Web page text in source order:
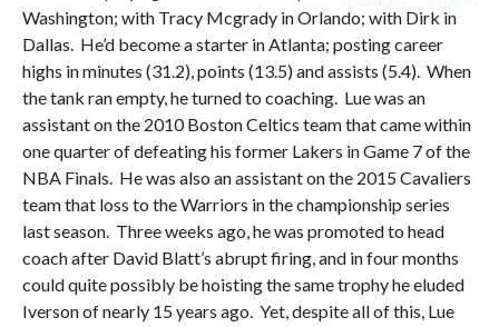
Washington; with Tracy Mcgrady in Orlando; with Dirk in
Dallas. He’d become a starter in Atlanta; posting career
highs in minutes (31.2), points (13.5) and assists (5.4). When
the tank ran empty, he turned to coaching. Lue was an
assistant on the 2010 Boston Celtics team that came within
one quarter of defeating his former Lakers in Game 7 of the
NBA Finals. He was also an assistant on the 2015 Cavaliers
team that loss to the Warriors in the championship series
last season. Three weeks ago, he was promoted to head
coach after David Blatt’s abrupt firing, and in four months
could quite possibly be hoisting the same trophy he eluded
Iverson of nearly 15 years ago. Yet, despite all of this, Lue